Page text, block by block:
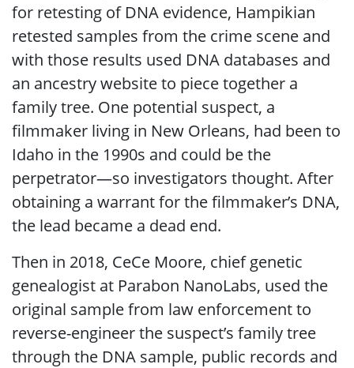
for retesting of DNA evidence, Hampikian
retested samples from the crime scene and
with those results used DNA databases and
an ancestry website to piece together a
family tree. One potential suspect, a
filmmaker living in New Orleans, had been to
Idaho in the 1990s and could be the
perpetrator—so investigators thought. After
obtaining a warrant for the filmmaker’s DNA,
the lead became a dead end.
Then in 2018, CeCe Moore, chief genetic
genealogist at Parabon NanoLabs, used the
original sample from law enforcement to
reverse-engineer the suspect’s family tree
through the DNA sample, public records and